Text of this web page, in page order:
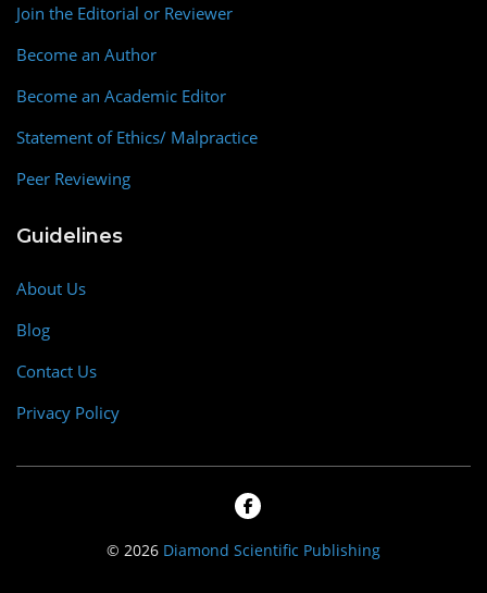
Join the Editorial or Reviewer
Become an Author
Become an Academic Editor
Statement of Ethics/ Malpractice
Peer Reviewing
Guidelines
About Us
Blog
Contact Us
Privacy Policy
© 2026 Diamond Scientific Publishing